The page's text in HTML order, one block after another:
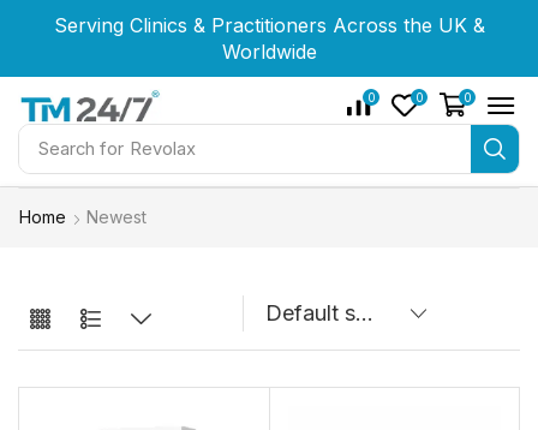
Serving Clinics & Practitioners Across the UK &
Worldwide
Serving Clinics & Practitioners Across the UK &
Worldwide
Serving Clinics & Practitioners Across the UK &
Search for Restylane
0 0 0
Home Newest